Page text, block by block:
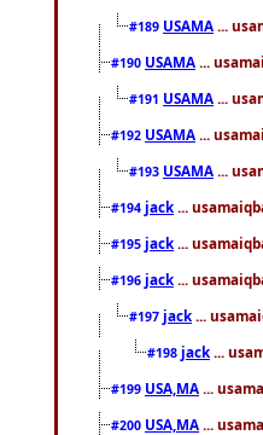
#189 USAMA ...
#190 USAMA ...
#191 USAMA ...
#192 USAMA ...
#193 USAMA ...
#194 jack ...
#195 jack ...
#196 jack ...
#197 jack ...
#198 jack ...
#199 USA,MA ...
#200 USA,MA ...